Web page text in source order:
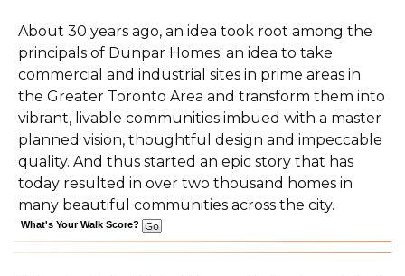
About 30 years ago, an idea took root among the
principals of Dunpar Homes; an idea to take
commercial and industrial sites in prime areas in
the Greater Toronto Area and transform them into
vibrant, livable communities imbued with a master
planned vision, thoughtful design and impeccable
quality. And thus started an epic story that has
today resulted in over two thousand homes in
many beautiful communities across the city.
What's Your Walk Score?